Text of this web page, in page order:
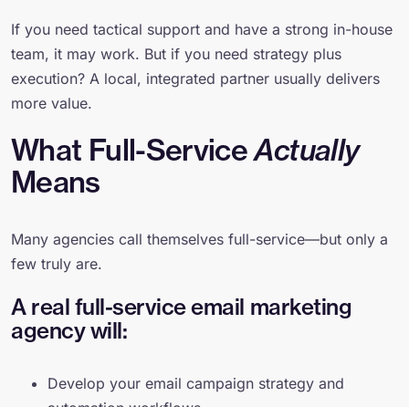
If you need tactical support and have a strong in-house
team, it may work. But if you need strategy plus
execution? A local, integrated partner usually delivers
more value.
What Full-ServiceActually
Means
Many agencies call themselves full-service—but only a
few truly are.
A real full-service email marketing
agency will:
Develop your email campaign strategy and